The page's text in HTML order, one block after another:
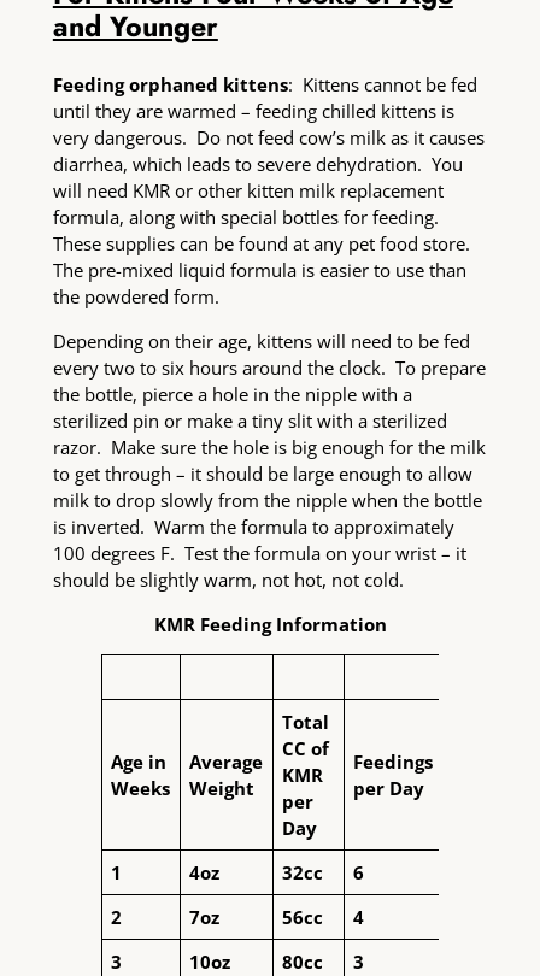
and Younger
Feeding orphaned kittens: Kittens cannot be fed
until they are warmed – feeding chilled kittens is
very dangerous. Do not feed cow’s milk as it causes
diarrhea, which leads to severe dehydration. You
will need KMR or other kitten milk replacement
formula, along with special bottles for feeding.
These supplies can be found at any pet food store.
The pre-mixed liquid formula is easier to use than
the powdered form.
Depending on their age, kittens will need to be fed
every two to six hours around the clock. To prepare
the bottle, pierce a hole in the nipple with a
sterilized pin or make a tiny slit with a sterilized
razor. Make sure the hole is big enough for the milk
to get through – it should be large enough to allow
milk to drop slowly from the nipple when the bottle
is inverted. Warm the formula to approximately
100 degrees F. Test the formula on your wrist – it
should be slightly warm, not hot, not cold.
KMR Feeding Information
Age in
Weeks
Average
Weight
Total
CC of
KMR
per
Day
Feedings
per Day
1 4oz 32cc
6
2
7oz 56cc
4
3
10oz 80cc
3